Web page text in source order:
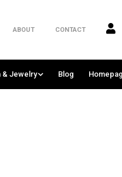
ABOUT CONTACT
& Jewelry Blog